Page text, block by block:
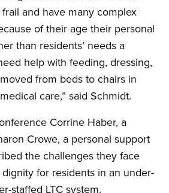
and have many complex
of their age their personal
than residents’ needs a
help with feeding, dressing,
from beds to chairs in
care,” said Schmidt.
Corrine Haber, a
Crowe, a personal support
the challenges they face
for residents in an under-
staffed LTC system.